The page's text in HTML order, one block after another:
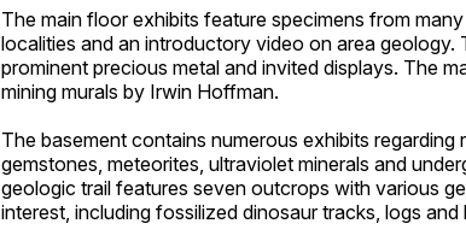
The main floor exhibits feature specimens from
localities and an introductory video on area geology.
prominent precious metal and invited displays. The
mining murals by Irwin Hoffman.
The basement contains numerous exhibits
gemstones, meteorites, ultraviolet minerals and
geologic trail features seven outcrops with various
interest, including fossilized dinosaur tracks, logs and